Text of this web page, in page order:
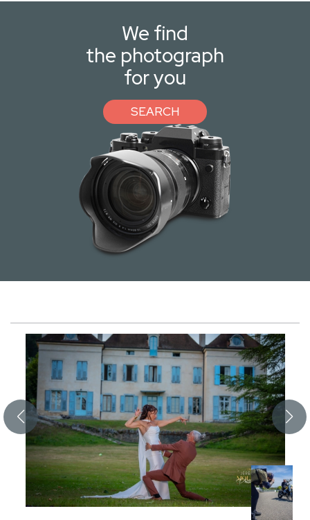
We find
the photograph
for you
SEARCH